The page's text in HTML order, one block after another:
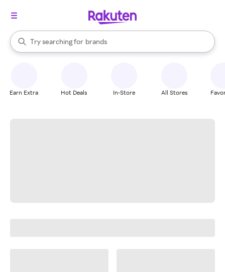
Search Rakuten
Try searching for
stores
brands
groceries
When autocomplete results are available, use the up and down
Earn Extra Hot Deals In-Store All Stores